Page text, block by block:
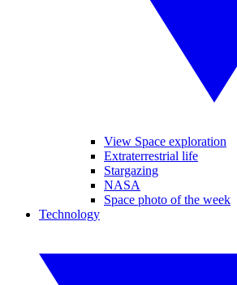
View Space exploration
Extraterrestrial life
Stargazing
NASA
Space photo of the week
Technology